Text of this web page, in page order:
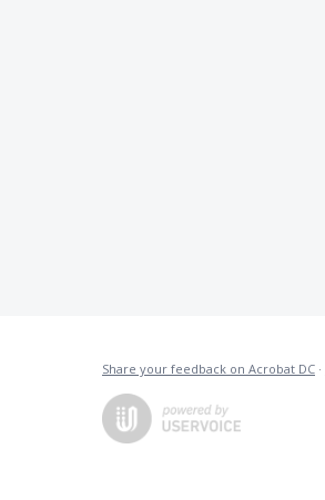
Share your feedback on Acrobat DC ·